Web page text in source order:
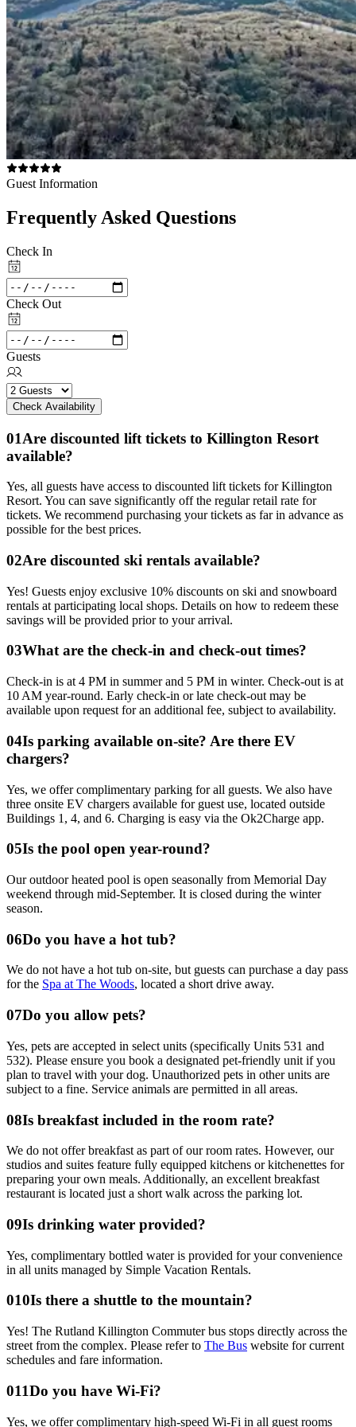
Guest Information
Frequently Asked Questions
Check In
Check Out
Guests
Check Availability
01Are discounted lift tickets to Killington Resort
available?
Yes, all guests have access to discounted lift tickets for Killington
Resort. You can save significantly off the regular retail rate for
tickets. We recommend purchasing your tickets as far in advance as
possible for the best prices.
02Are discounted ski rentals available?
Yes! Guests enjoy exclusive 10% discounts on ski and snowboard
rentals at participating local shops. Details on how to redeem these
savings will be provided prior to your arrival.
03What are the check-in and check-out times?
Check-in is at 4 PM in summer and 5 PM in winter. Check-out is at
10 AM year-round. Early check-in or late check-out may be
available upon request for an additional fee, subject to availability.
04Is parking available on-site? Are there EV
chargers?
Yes, we offer complimentary parking for all guests. We also have
three onsite EV chargers available for guest use, located outside
Buildings 1, 4, and 6. Charging is easy via the Ok2Charge app.
05Is the pool open year-round?
Our outdoor heated pool is open seasonally from Memorial Day
weekend through mid-September. It is closed during the winter
season.
06Do you have a hot tub?
We do not have a hot tub on-site, but guests can purchase a day pass
for the Spa at The Woods, located a short drive away.
07Do you allow pets?
Yes, pets are accepted in select units (specifically Units 531 and
532). Please ensure you book a designated pet-friendly unit if you
plan to travel with your dog. Unauthorized pets in other units are
subject to a fine. Service animals are permitted in all areas.
08Is breakfast included in the room rate?
We do not offer breakfast as part of our room rates. However, our
studios and suites feature fully equipped kitchens or kitchenettes for
preparing your own meals. Additionally, an excellent breakfast
restaurant is located just a short walk across the parking lot.
09Is drinking water provided?
Yes, complimentary bottled water is provided for your convenience
in all units managed by Simple Vacation Rentals.
010Is there a shuttle to the mountain?
Yes! The Rutland Killington Commuter bus stops directly across the
street from the complex. Please refer to The Bus website for current
schedules and fare information.
011Do you have Wi-Fi?
Yes, we offer complimentary high-speed Wi-Fi in all guest rooms